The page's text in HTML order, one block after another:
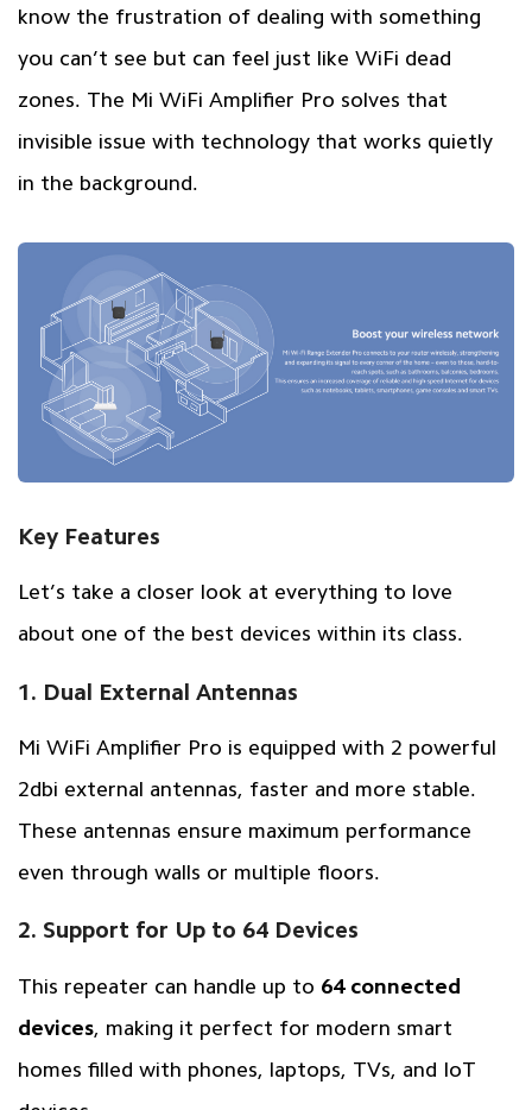
know the frustration of dealing with something
you can’t see but can feel just like WiFi dead
zones. The Mi WiFi Amplifier Pro solves that
invisible issue with technology that works quietly
in the background.
Key Features
Let’s take a closer look at everything to love
about one of the best devices within its class.
1. Dual External Antennas
Mi WiFi Amplifier Pro is equipped with 2 powerful
2dbi external antennas, faster and more stable.
These antennas ensure maximum performance
even through walls or multiple floors.
2. Support for Up to 64 Devices
This repeater can handle up to 64 connected
devices, making it perfect for modern smart
homes filled with phones, laptops, TVs, and IoT